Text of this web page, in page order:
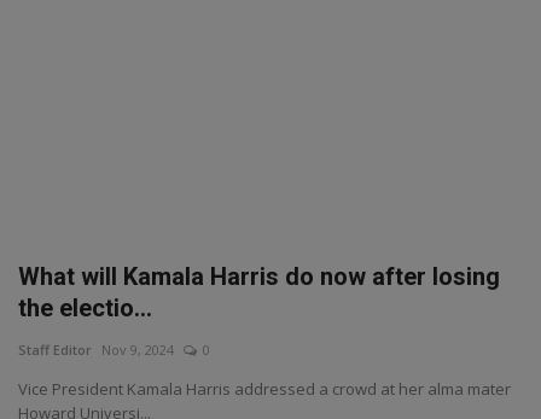
What will Kamala Harris do now after losing
the electio...
Staff Editor Nov 9, 2024 0
Vice President Kamala Harris addressed a crowd at her alma mater
Howard Universi...